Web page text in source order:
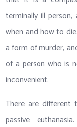
terminally ill
when and how to
a form of murder,
of a person who is
inconvenient.
There are different
passive